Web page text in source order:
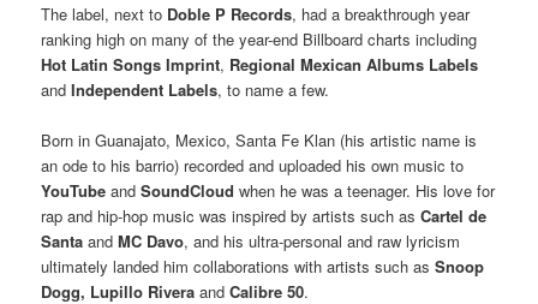
The label, next to Doble P Records, had a breakthrough year
ranking high on many of the year-end Billboard charts including
Hot Latin Songs Imprint, Regional Mexican Albums Labels
andIndependent Labels, to name a few.
Born in Guanajato, Mexico, Santa Fe Klan (his artistic name is
an ode to his barrio) recorded and uploaded his own music to
YouTube andSoundCloud when he was a teenager. His love for
rap and hip-hop music was inspired by artists such asCartel de
Santa andMC Davo, and his ultra-personal and raw lyricism
ultimately landed him collaborations with artists such asSnoop
Dogg, Lupillo Rivera andCalibre 50.